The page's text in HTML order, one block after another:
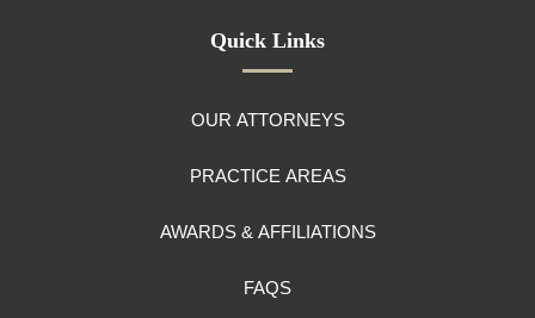
Quick Links
OUR ATTORNEYS
PRACTICE AREAS
AWARDS & AFFILIATIONS
FAQS